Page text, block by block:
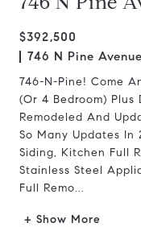
$392,500
746 N Pine
746-N-Pine! Come
(Or 4 Bedroom)
Remodeled And
So Many Updates In
Siding, Kitchen Full
Stainless Steel
Full Remo...
+ Show More